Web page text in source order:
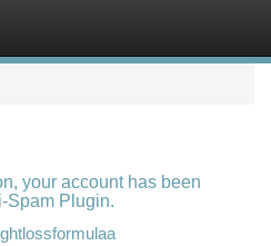
your account has been
Spam Plugin.